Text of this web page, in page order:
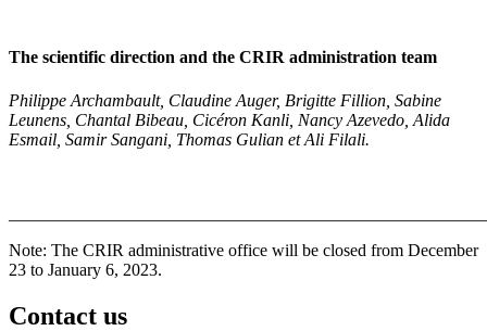
The scientific direction and the CRIR administration team
Philippe Archambault, Claudine Auger, Brigitte Fillion, Sabine
Leunens, Chantal Bibeau, Cicéron Kanli, Nancy Azevedo, Alida
Esmail, Samir Sangani, Thomas Gulian et Ali Filali.
Note: The CRIR administrative office will be closed from December
23 to January 6, 2023.
Contact us